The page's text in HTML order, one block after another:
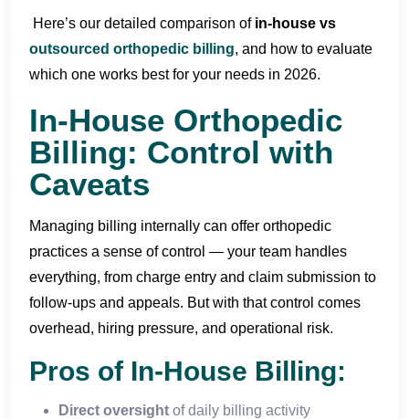
Here’s our detailed comparison of in-house vs
outsourced orthopedic billing, and how to evaluate
which one works best for your needs in 2026.
In-House Orthopedic
Billing: Control with
Caveats
Managing billing internally can offer orthopedic
practices a sense of control — your team handles
everything, from charge entry and claim submission to
follow-ups and appeals. But with that control comes
overhead, hiring pressure, and operational risk.
Pros of In-House Billing:
Direct oversight of daily billing activity